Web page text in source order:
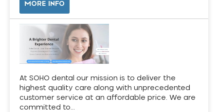
MORE INFO
At SOHO dental our mission is to deliver the
highest quality care along with unprecedented
customer service at an affordable price. We are
committed to…